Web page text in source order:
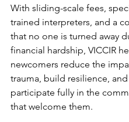
With sliding-scale fees,
trained interpreters, and a
that no one is turned away
financial hardship, VICCIR
newcomers reduce the
trauma, build resilience, and
participate fully in the
that welcome them.